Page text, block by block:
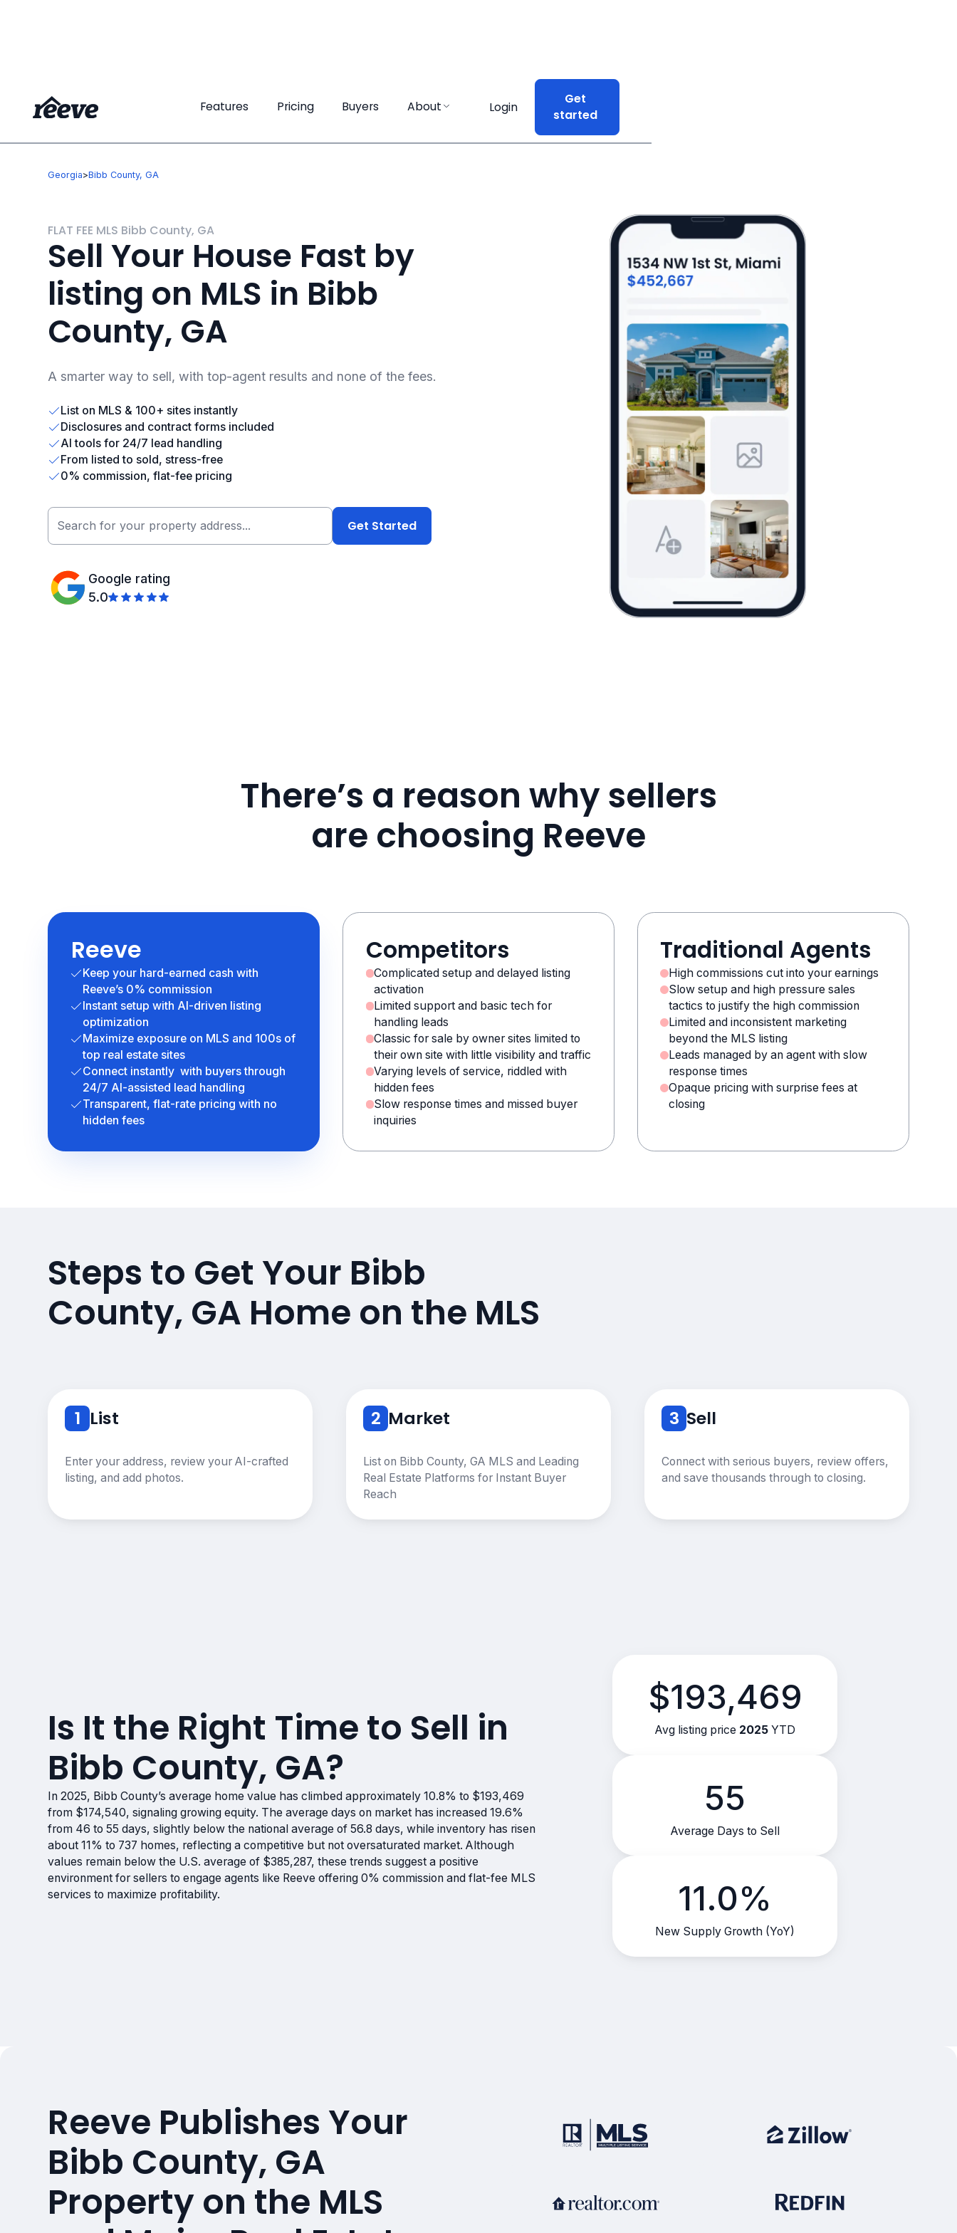
Features Pricing Buyers About Login
Get
started
Features Pricing Buyers About Login
Get
started
Georgia>Bibb County, GA
FLAT FEE MLS Bibb County, GA
Sell Your House Fast by
listing on MLS in Bibb
County, GA
A smarter way to sell, with top-agent results and none of the fees.
List on MLS & 100+ sites instantly
Disclosures and contract forms included
AI tools for 24/7 lead handling
From listed to sold, stress-free
0% commission, flat-fee pricing
Google rating
5.0
There’s a reason why sellers
are choosing Reeve
Reeve
Keep your hard-earned cash with
Reeve’s 0% commission
Instant setup with AI-driven listing
optimization
Maximize exposure on MLS and 100s of
top real estate sites
Connect instantly with buyers through
24/7 AI-assisted lead handling
Transparent, flat-rate pricing with no
hidden fees
Competitors
Complicated setup and delayed listing
activation
Limited support and basic tech for
handling leads
Classic for sale by owner sites limited to
their own site with little visibility and traffic
Varying levels of service, riddled with
hidden fees
Slow response times and missed buyer
inquiries
Traditional Agents
High commissions cut into your earnings
Slow setup and high pressure sales
tactics to justify the high commission
Limited and inconsistent marketing
beyond the MLS listing
Leads managed by an agent with slow
response times
Opaque pricing with surprise fees at
closing
Steps to Get Your Bibb
County, GA Home on the MLS
1 List
Enter your address, review your AI-crafted
listing, and add photos.
2 Market
List on Bibb County, GA MLS and Leading
Real Estate Platforms for Instant Buyer
Reach
3 Sell
Connect with serious buyers, review offers,
and save thousands through to closing.
Is It the Right Time to Sell in
Bibb County, GA?
In 2025, Bibb County’s average home value has climbed approximately 10.8% to $193,469
from $174,540, signaling growing equity. The average days on market has increased 19.6%
from 46 to 55 days, slightly below the national average of 56.8 days, while inventory has risen
about 11% to 737 homes, reflecting a competitive but not oversaturated market. Although
values remain below the U.S. average of $385,287, these trends suggest a positive
environment for sellers to engage agents like Reeve offering 0% commission and flat-fee MLS
services to maximize profitability.
$193,469
Avg listing price 2025YTD
55
Average Days to Sell
11.0%
New Supply Growth (YoY)
Reeve Publishes Your
Bibb County, GA
Property on the MLS